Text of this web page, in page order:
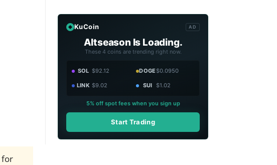
for
KuCoin AD
Altseason Is Loading.
These 4 coins are trending right now.
SOL $92.12 DOGE$0.0950
LINK $9.02 SUI $1.02
5% off spot fees when you sign up
Start Trading